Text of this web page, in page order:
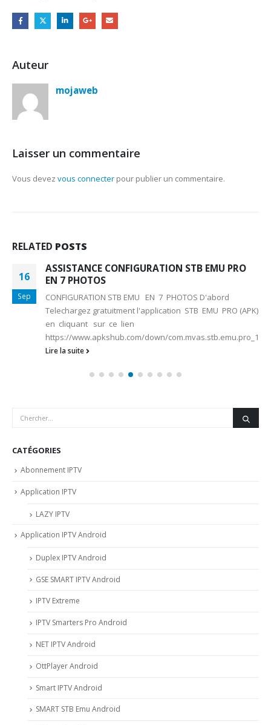
Auteur
mojaweb
Laisser un commentaire
Vous devez vous connecter pour publier un commentaire.
RELATED POSTS
16
Sep
ASSISTANCE CONFIGURATION STB EMU PRO
EN 7 PHOTOS
CONFIGURATION STB EMU EN 7 PHOTOS D'abord
Telechargez gratuitment l'application STB EMU PRO (APK)
en cliquant sur ce lien
https://www.apkshub.com/down/
Lire la suite
CATÉGORIES
Abonnement IPTV
Application IPTV
LAZY IPTV
Application IPTV Android
Duplex IPTV Android
GSE SMART IPTV Android
IPTV Extreme
IPTV Smarters Pro Android
NET IPTV Android
OttPlayer Android
Smart IPTV Android
SMART STB Emu Android